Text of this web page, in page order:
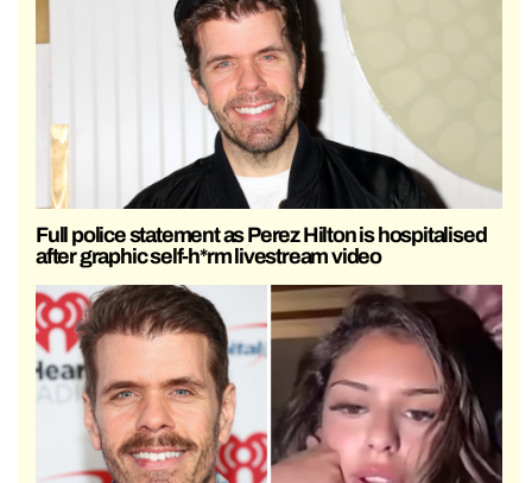
Full police statement as Perez Hilton is hospitalised
after graphic self-h*rm livestream video